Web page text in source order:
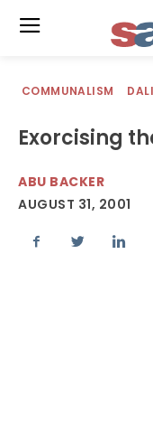
COMMUNALISM
Exorcising
ABU BACKER
AUGUST 31, 2001